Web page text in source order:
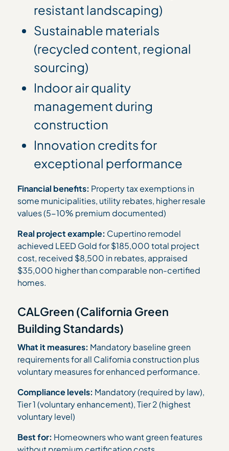
resistant landscaping)
Sustainable materials
(recycled content, regional
sourcing)
Indoor air quality
management during
construction
Innovation credits for
exceptional performance
Financial benefits: Property tax exemptions in
some municipalities, utility rebates, higher resale
values (5-10% premium documented)
Real project example: Cupertino remodel
achieved LEED Gold for $185,000 total project
cost, received $8,500 in rebates, appraised
$35,000 higher than comparable non-certified
homes.
CALGreen (California Green
Building Standards)
What it measures: Mandatory baseline green
requirements for all California construction plus
voluntary measures for enhanced performance.
Compliance levels: Mandatory (required by law),
Tier 1 (voluntary enhancement), Tier 2 (highest
voluntary level)
Best for: Homeowners who want green features